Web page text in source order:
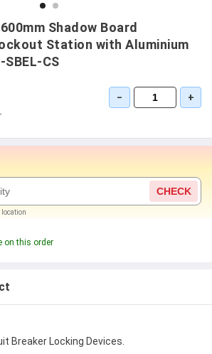
Shadow Board
Station with Aluminium
CS
− +
CHECK
on this order
Breaker Locking Devices.